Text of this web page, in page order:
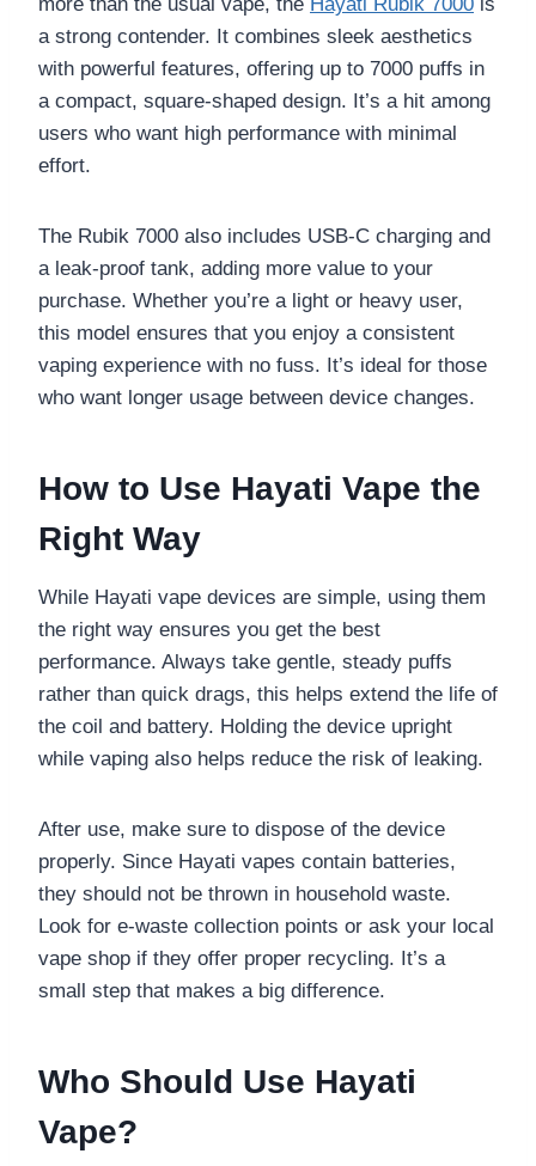
a strong contender. It combines sleek aesthetics
with powerful features, offering up to 7000 puffs in
a compact, square-shaped design. It’s a hit among
users who want high performance with minimal
effort.
The Rubik 7000 also includes USB-C charging and
a leak-proof tank, adding more value to your
purchase. Whether you’re a light or heavy user,
this model ensures that you enjoy a consistent
vaping experience with no fuss. It’s ideal for those
who want longer usage between device changes.
How to Use Hayati Vape the
Right Way
While Hayati vape devices are simple, using them
the right way ensures you get the best
performance. Always take gentle, steady puffs
rather than quick drags, this helps extend the life of
the coil and battery. Holding the device upright
while vaping also helps reduce the risk of leaking.
After use, make sure to dispose of the device
properly. Since Hayati vapes contain batteries,
they should not be thrown in household waste.
Look for e-waste collection points or ask your local
vape shop if they offer proper recycling. It’s a
small step that makes a big difference.
Who Should Use Hayati
Vape?